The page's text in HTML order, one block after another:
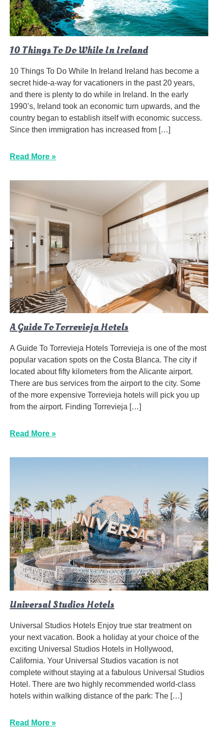
10 Things To Do While In Ireland
10 Things To Do While In Ireland Ireland has become a
secret hide-a-way for vacationers in the past 20 years,
and there is plenty to do while in Ireland. In the early
1990’s, Ireland took an economic turn upwards, and the
country began to establish itself with economic success.
Since then immigration has increased from […]
Read More »
A Guide To Torrevieja Hotels
A Guide To Torrevieja Hotels Torrevieja is one of the most
popular vacation spots on the Costa Blanca. The city if
located about fifty kilometers from the Alicante airport.
There are bus services from the airport to the city. Some
of the more expensive Torrevieja hotels will pick you up
from the airport. Finding Torrevieja […]
Read More »
Universal Studios Hotels
Universal Studios Hotels Enjoy true star treatment on
your next vacation. Book a holiday at your choice of the
exciting Universal Studios Hotels in Hollywood,
California. Your Universal Studios vacation is not
complete without staying at a fabulous Universal Studios
Hotel. There are two highly recommended world-class
hotels within walking distance of the park: The […]
Read More »